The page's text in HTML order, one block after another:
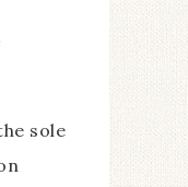
sole